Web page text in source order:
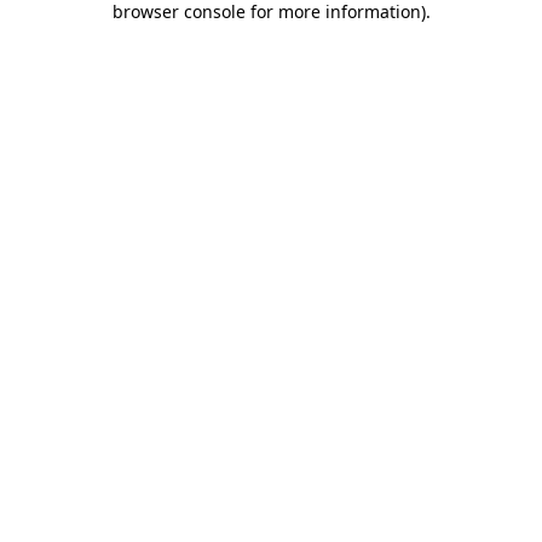
browser console for more information).